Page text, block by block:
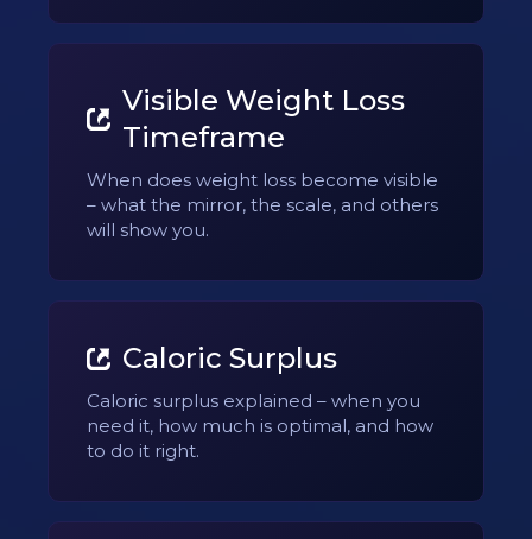
Visible Weight Loss
Timeframe
When does weight loss become visible
– what the mirror, the scale, and others
will show you.
Caloric Surplus
Caloric surplus explained – when you
need it, how much is optimal, and how
to do it right.